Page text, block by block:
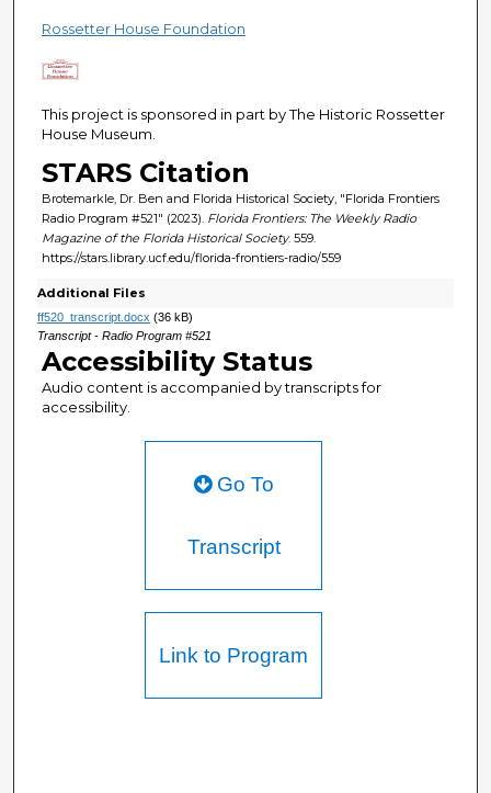
Rossetter House Foundation
This project is sponsored in part by The Historic Rossetter
House Museum.
STARS Citation
Brotemarkle, Dr. Ben and Florida Historical Society, "Florida Frontiers
Radio Program #521" (2023). Florida Frontiers: The Weekly Radio
Magazine of the Florida Historical Society. 559.
https://stars.library.ucf.edu/florida-frontiers-radio/559
Additional Files
ff520_transcript.docx (36 kB)
Transcript - Radio Program #521
Accessibility Status
Audio content is accompanied by transcripts for
accessibility.
Go To
Transcript
Link to Program